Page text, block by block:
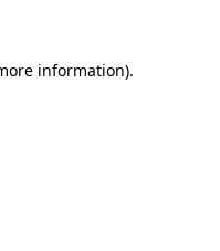
information).